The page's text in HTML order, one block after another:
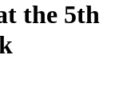
the 5th